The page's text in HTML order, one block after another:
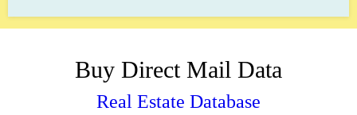
Buy Direct Mail Data
Real Estate Database